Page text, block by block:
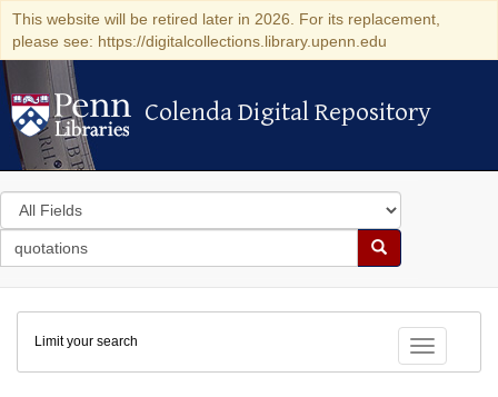
This website will be retired later in 2026. For its replacement,
please see: https://digitalcollections.library.upenn.edu
Colenda Digital Repository
Colenda Digital Repository
Search
in
Search
Colenda
Digital
Repository
Toggle
Limit your search